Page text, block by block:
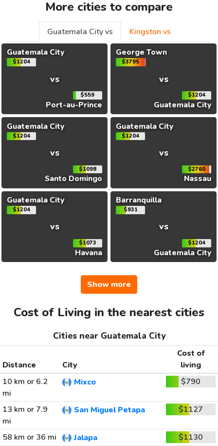
More cities to compare
Guatemala City vs
Kingston vs
Guatemala City
$1204
vs
$559
Port-au-Prince
George Town
$3795
vs
$1204
Guatemala City
Guatemala City
$1204
vs
$1098
Santo Domingo
Guatemala City
$1204
vs
$2760
Nassau
Guatemala City
$1204
vs
$1073
Havana
Barranquilla
$931
vs
$1204
Guatemala City
Show more
Cost of Living in the nearest cities
Cities near Guatemala City
Distance City
Cost of
living
10 km or 6.2
mi
Mixco $790
13 km or 7.9
mi
San Miguel Petapa $1127
58 km or 36 mi Jalapa
$1130